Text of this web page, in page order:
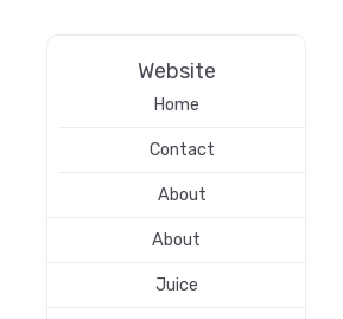
Website
Home
Contact
About
About
Juice